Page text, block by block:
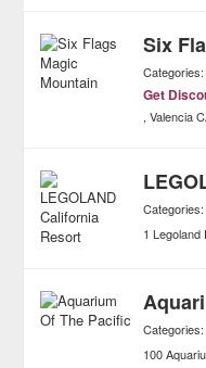
Six
Get
Valencia
1 Legoland
Categories:
100